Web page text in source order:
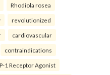
Rhodiola rosea
revolutionized
cardiovascular
contraindications
1 Receptor Agonist